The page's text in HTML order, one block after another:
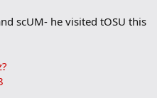
scUM- he visited tOSU this